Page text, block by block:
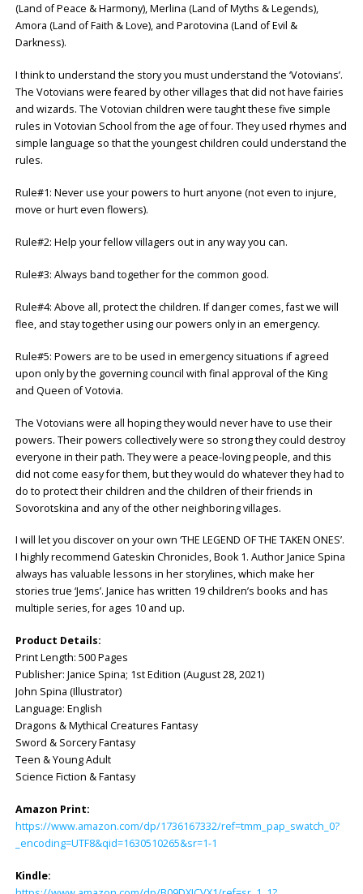
(Land of Peace & Harmony), Merlina (Land of Myths & Legends),
Amora (Land of Faith & Love), and Parotovina (Land of Evil &
Darkness).
I think to understand the story you must understand the ‘Votovians’.
The Votovians were feared by other villages that did not have fairies
and wizards. The Votovian children were taught these five simple
rules in Votovian School from the age of four. They used rhymes and
simple language so that the youngest children could understand the
rules.
Rule#1: Never use your powers to hurt anyone (not even to injure,
move or hurt even flowers).
Rule#2: Help your fellow villagers out in any way you can.
Rule#3: Always band together for the common good.
Rule#4: Above all, protect the children. If danger comes, fast we will
flee, and stay together using our powers only in an emergency.
Rule#5: Powers are to be used in emergency situations if agreed
upon only by the governing council with final approval of the King
and Queen of Votovia.
The Votovians were all hoping they would never have to use their
powers. Their powers collectively were so strong they could destroy
everyone in their path. They were a peace-loving people, and this
did not come easy for them, but they would do whatever they had to
do to protect their children and the children of their friends in
Sovorotskina and any of the other neighboring villages.
I will let you discover on your own ‘THE LEGEND OF THE TAKEN ONES’.
I highly recommend Gateskin Chronicles, Book 1. Author Janice Spina
always has valuable lessons in her storylines, which make her
stories true ‘Jems’. Janice has written 19 children’s books and has
multiple series, for ages 10 and up.
Product Details:
Print Length: ‎500 Pages
Publisher: ‎Janice Spina; 1st Edition (August 28, 2021)
John Spina (Illustrator)
Language: ‎English
Dragons & Mythical Creatures Fantasy
Sword & Sorcery Fantasy
Teen & Young Adult
Science Fiction & Fantasy
Amazon Print:
https://www.amazon.com/dp/1736167332/ref=tmm_pap_swatch_0?
_encoding=UTF8&qid=1630510265&sr=1-1
Kindle: